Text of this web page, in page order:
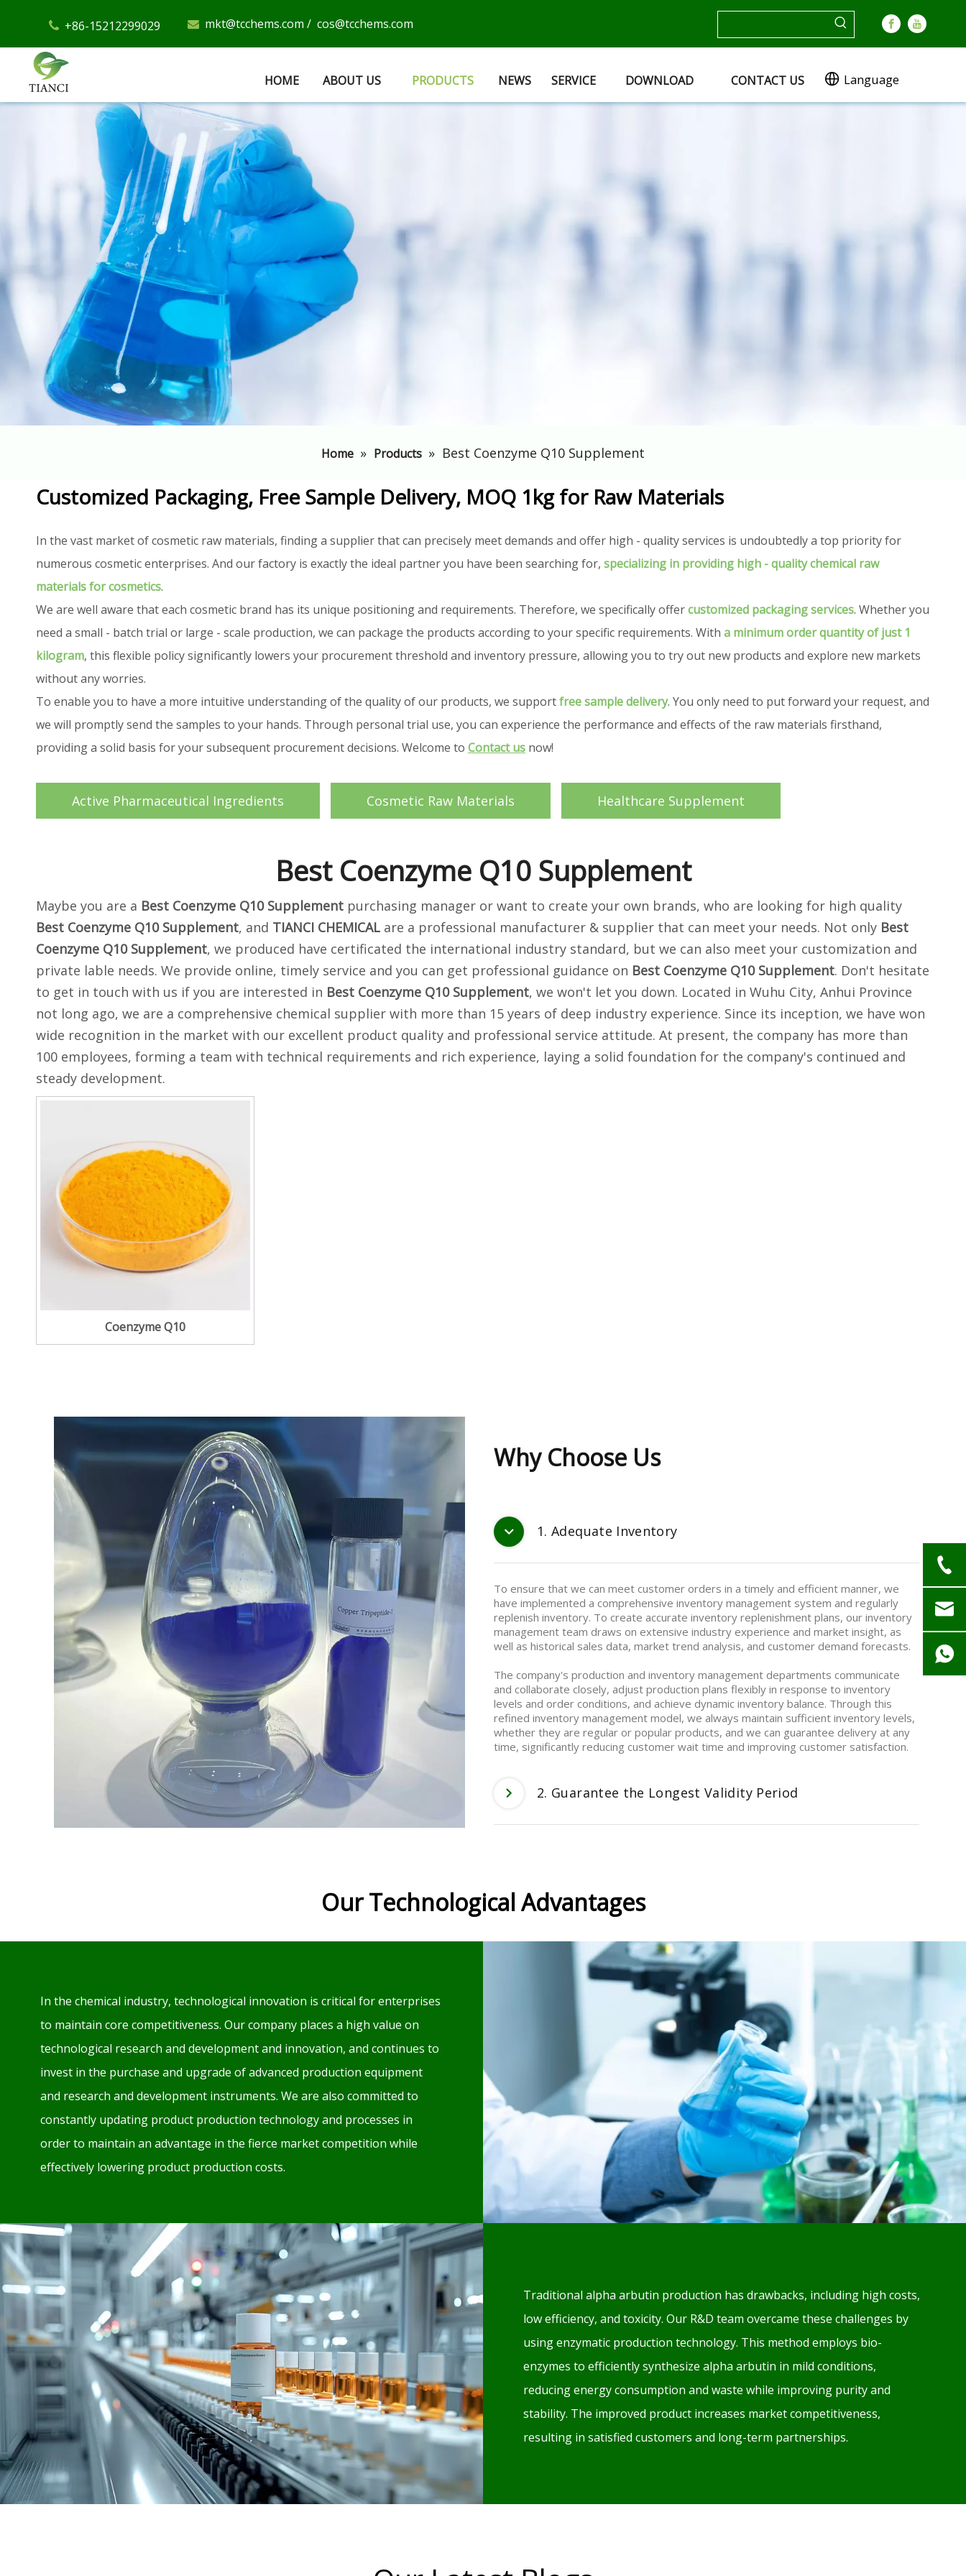
+86-15212299029  mkt@tcchems.com / cos@tcchems.com
HOME ABOUT US PRODUCTS NEWS SERVICE DOWNLOAD CONTACT US Language
Home » Products » Best Coenzyme Q10 Supplement
Customized Packaging, Free Sample Delivery, MOQ 1kg for Raw Materials
In the vast market of cosmetic raw materials, finding a supplier that can precisely meet demands and offer high - quality services is undoubtedly a top priority for
numerous cosmetic enterprises. And our factory is exactly the ideal partner you have been searching for, specializing in providing high - quality chemical raw
materials for cosmetics.
We are well aware that each cosmetic brand has its unique positioning and requirements. Therefore, we specifically offercustomized packaging services. Whether you
need a small - batch trial or large - scale production, we can package the products according to your specific requirements. With a minimum order quantity of just 1
kilogram, this flexible policy significantly lowers your procurement threshold and inventory pressure, allowing you to try out new products and explore new markets
without any worries.
To enable you to have a more intuitive understanding of the quality of our products, we supportfree sample delivery. You only need to put forward your request, and
we will promptly send the samples to your hands. Through personal trial use, you can experience the performance and effects of the raw materials firsthand,
providing a solid basis for your subsequent procurement decisions. Welcome to Contact us now!
Active Pharmaceutical Ingredients Cosmetic Raw Materials Healthcare Supplement
Best Coenzyme Q10 Supplement
Maybe you are a Best Coenzyme Q10 Supplement purchasing manager or want to create your own brands, who are looking for high quality
Best Coenzyme Q10 Supplement, and TIANCI CHEMICAL are a professional manufacturer & supplier that can meet your needs. Not only Best
Coenzyme Q10 Supplement, we produced have certificated the international industry standard, but we can also meet your customization and
private lable needs. We provide online, timely service and you can get professional guidance on Best Coenzyme Q10 Supplement. Don't hesitate
to get in touch with us if you are interested in Best Coenzyme Q10 Supplement, we won't let you down. Located in Wuhu City, Anhui Province
not long ago, we are a comprehensive chemical supplier with more than 15 years of deep industry experience. Since its inception, we have won
wide recognition in the market with our excellent product quality and professional service attitude. At present, the company has more than
100 employees, forming a team with technical requirements and rich experience, laying a solid foundation for the company's continued and
steady development.
Coenzyme Q10
Why Choose Us
1. Adequate Inventory
To ensure that we can meet customer orders in a timely and efficient manner, we
have implemented a comprehensive inventory management system and regularly
replenish inventory. To create accurate inventory replenishment plans, our inventory
management team draws on extensive industry experience and market insight, as
well as historical sales data, market trend analysis, and customer demand forecasts.
The company's production and inventory management departments communicate
and collaborate closely, adjust production plans flexibly in response to inventory
levels and order conditions, and achieve dynamic inventory balance. Through this
refined inventory management model, we always maintain sufficient inventory levels,
whether they are regular or popular products, and we can guarantee delivery at any
time, significantly reducing customer wait time and improving customer satisfaction.
2. Guarantee the Longest Validity Period
Our Technological Advantages
In the chemical industry, technological innovation is critical for enterprises
to maintain core competitiveness. Our company places a high value on
technological research and development and innovation, and continues to
invest in the purchase and upgrade of advanced production equipment
and research and development instruments. We are also committed to
constantly updating product production technology and processes in
order to maintain an advantage in the fierce market competition while
effectively lowering product production costs.
Traditional alpha arbutin production has drawbacks, including high costs,
low efficiency, and toxicity. Our R&D team overcame these challenges by
using enzymatic production technology. This method employs bio-
enzymes to efficiently synthesize alpha arbutin in mild conditions,
reducing energy consumption and waste while improving purity and
stability. The improved product increases market competitiveness,
resulting in satisfied customers and long-term partnerships.